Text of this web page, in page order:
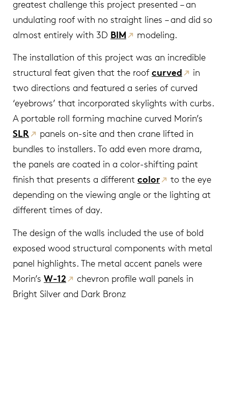
greatest challenge this project presented – an
undulating roof with no straight lines – and did so
almost entirely with 3D BIM modeling.
The installation of this project was an incredible
structural feat given that the roof curved
in
two directions and featured a series of curved
‘eyebrows’ that incorporated skylights with curbs.
A portable roll forming machine curved Morin’s
SLR
panels on-site and then crane lifted in
bundles to installers. To add even more drama,
the panels are coated in a color-shifting paint
finish that presents a different color
to the eye
depending on the viewing angle or the lighting at
different times of day.
The design of the walls included the use of bold
exposed wood structural components with metal
panel highlights. The metal accent panels were
Morin’s W-12
chevron profile wall panels in
Bright Silver and Dark Bronz